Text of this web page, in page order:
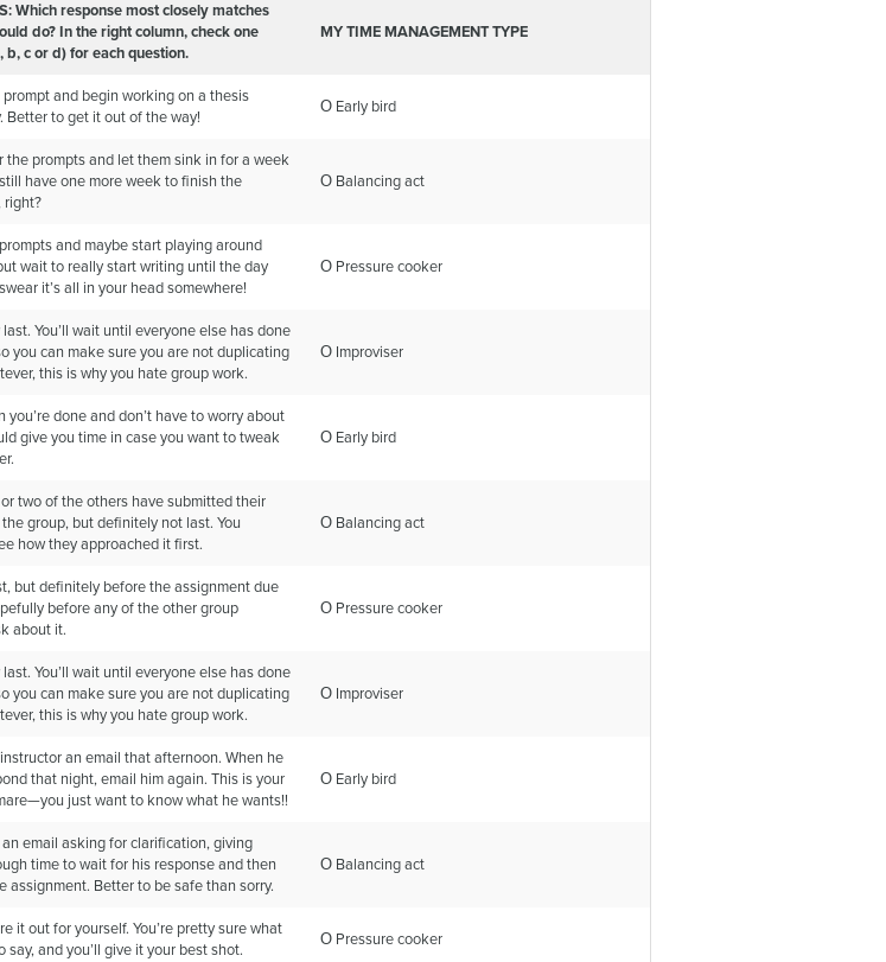
Which response most closely matches
do? In the right column, check one
b, c ord) for each question.
MY TIME MANAGEMENT TYPE
prompt and begin working on a thesis
Better to get it out of the way!
Ο Early bird
the prompts and let them sink in for a week
still have one more week to finish the
right?
Ο Balancing act
and maybe start playing around
wait to really start writing until the day
it’s all in your head somewhere!
Ο Pressure cooker
You’ll wait until everyone else has done
you can make sure you are not duplicating
this is why you hate group work.
Ο Improviser
you’re done and don’t have to worry about
give you time in case you want to tweak
Ο Early bird
two of the others have submitted their
group, but definitely not last. You
how they approached it first.
Ο Balancing act
but definitely before the assignment due
before any of the other group
about it.
Ο Pressure cooker
You’ll wait until everyone else has done
you can make sure you are not duplicating
this is why you hate group work.
Ο Improviser
an email that afternoon. When he
that night, email him again. This is your
just want to know what he wants!!
Ο Early bird
an email asking for clarification, giving
time to wait for his response and then
assignment. Better to be safe than sorry.
Ο Balancing act
it out for yourself. You’re pretty sure what
say, and you’ll give it your best shot.
Ο Pressure cooker